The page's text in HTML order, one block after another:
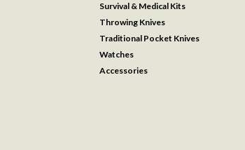
Survival & Medical Kits
Throwing Knives
Traditional Pocket Knives
Watches
Accessories